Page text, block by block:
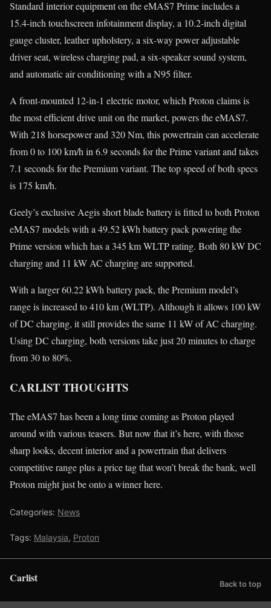
Standard interior equipment on the eMAS7 Prime includes a
15.4-inch touchscreen infotainment display, a 10.2-inch digital
gauge cluster, leather upholstery, a six-way power adjustable
driver seat, wireless charging pad, a six-speaker sound system,
and automatic air conditioning with a N95 filter.
A front-mounted 12-in-1 electric motor, which Proton claims is
the most efficient drive unit on the market, powers the eMAS7.
With 218 horsepower and 320 Nm, this powertrain can accelerate
from 0 to 100 km/h in 6.9 seconds for the Prime variant and takes
7.1 seconds for the Premium variant. The top speed of both specs
is 175 km/h.
Geely’s exclusive Aegis short blade battery is fitted to both Proton
eMAS7 models with a 49.52 kWh battery pack powering the
Prime version which has a 345 km WLTP rating. Both 80 kW DC
charging and 11 kW AC charging are supported.
With a larger 60.22 kWh battery pack, the Premium model’s
range is increased to 410 km (WLTP). Although it allows 100 kW
of DC charging, it still provides the same 11 kW of AC charging.
Using DC charging, both versions take just 20 minutes to charge
from 30 to 80%.
CARLIST THOUGHTS
The eMAS7 has been a long time coming as Proton played
around with various teasers. But now that it’s here, with those
sharp looks, decent interior and a powertrain that delivers
competitive range plus a price tag that won’t break the bank, well
Proton might just be onto a winner here.
Categories: News
Tags: Malaysia, Proton
Carlist Back to top